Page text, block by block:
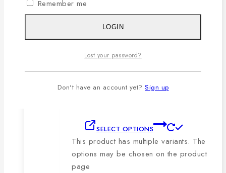
🔸100% color guarantee.
after repeated washing.
🔸Packing after thorough quality
checking by our own QC.
SELECT OPTIONS
This product has multiple variants. The
options may be chosen on the product
page
Remember me
LOGIN
Lost your password?
Don't have an account yet? Sign up